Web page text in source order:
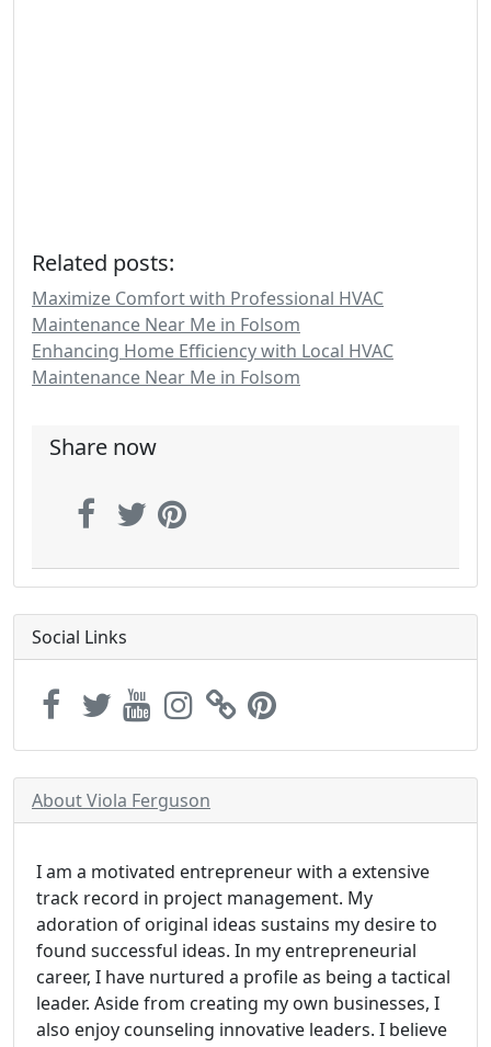
Related posts:
Maximize Comfort with Professional HVAC
Maintenance Near Me in Folsom
Enhancing Home Efficiency with Local HVAC
Maintenance Near Me in Folsom
Share now
Social Links
About Viola Ferguson
I am a motivated entrepreneur with a extensive
track record in project management. My
adoration of original ideas sustains my desire to
found successful ideas. In my entrepreneurial
career, I have nurtured a profile as being a tactical
leader. Aside from creating my own businesses, I
also enjoy counseling innovative leaders. I believe